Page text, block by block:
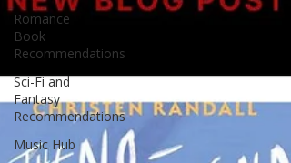
Romance
Book
Recommendations
Sci-Fi and
Fantasy
Recommendations
Music Hub